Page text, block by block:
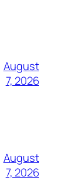
August
7, 2026
August
7, 2026